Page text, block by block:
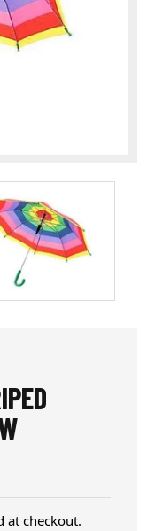
at checkout.